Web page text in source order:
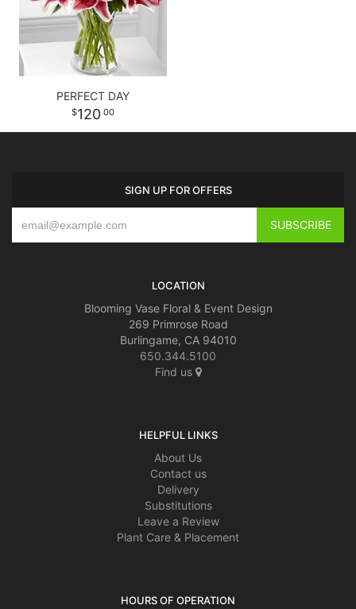
PERFECT DAY
120 00
SIGN UP FOR OFFERS
LOCATION
Blooming Vase Floral & Event Design
269 Primrose Road
Burlingame, CA 94010
650.344.5100
Find us
HELPFUL LINKS
About Us
Contact us
Delivery
Substitutions
Leave a Review
Plant Care & Placement
HOURS OF OPERATION